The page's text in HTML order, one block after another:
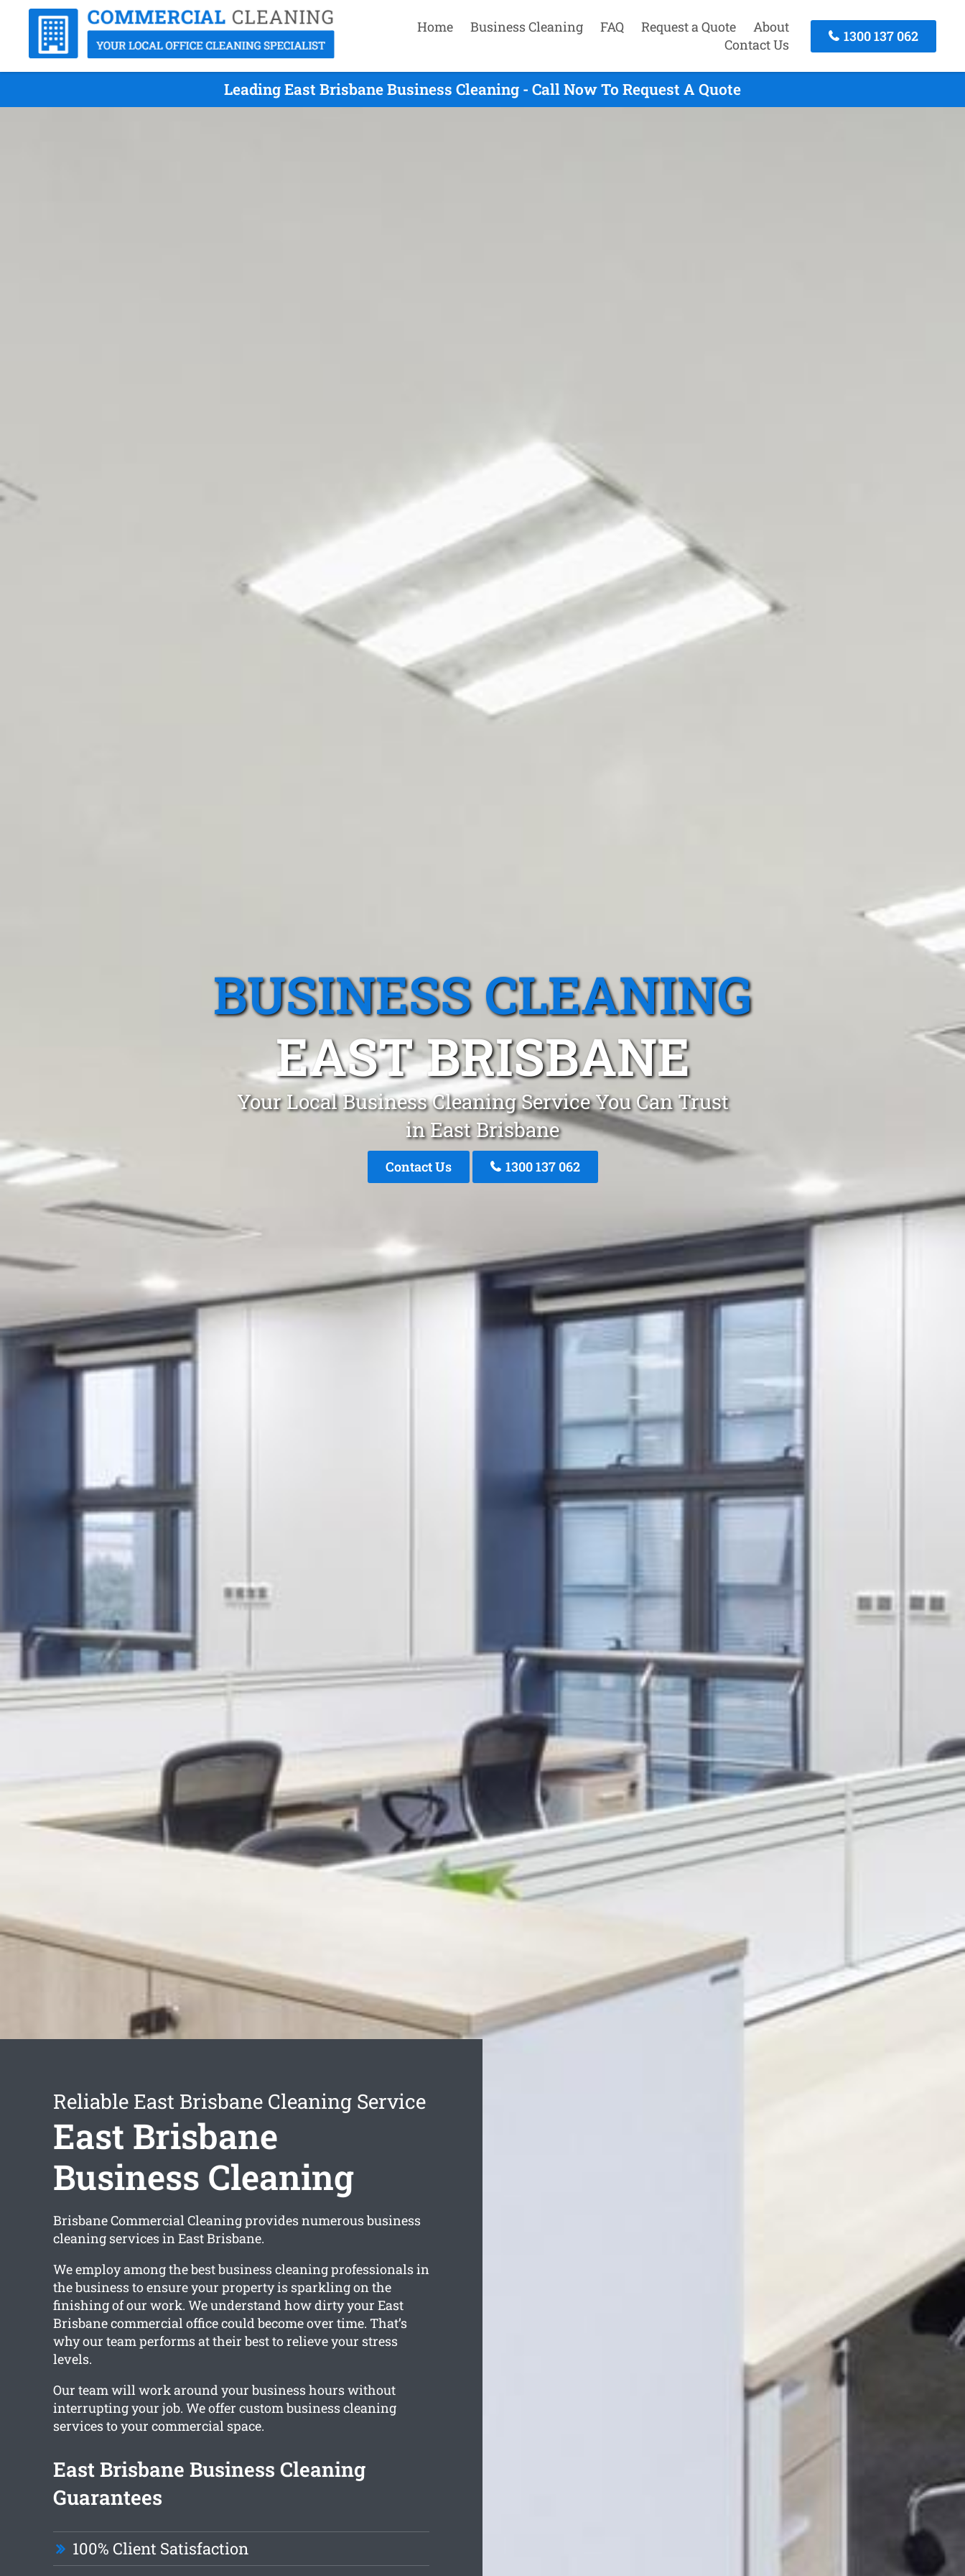
Home Business Cleaning FAQ Request a Quote
About
Contact Us
1300 137 062
Leading East Brisbane Business Cleaning - Call Now To Request A Quote
BUSINESS CLEANING
EAST BRISBANE
Your Local Business Cleaning Service You Can Trust
in East Brisbane
Contact Us 1300 137 062
Reliable East Brisbane Cleaning Service
East Brisbane
Business Cleaning
Brisbane Commercial Cleaning provides numerous business
cleaning services in East Brisbane.
We employ among the best business cleaning professionals in
the business to ensure your property is sparkling on the
finishing of our work. We understand how dirty your East
Brisbane commercial office could become over time. That’s
why our team performs at their best to relieve your stress
levels.
Our team will work around your business hours without
interrupting your job. We offer custom business cleaning
services to your commercial space.
East Brisbane Business Cleaning
Guarantees
100% Client Satisfaction